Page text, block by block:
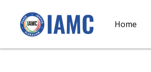
Home